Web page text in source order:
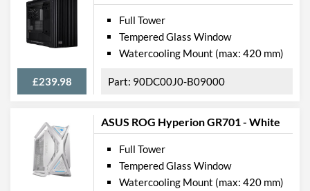
£239.98
Full Tower
Tempered Glass Window
Watercooling Mount (max: 420 mm)
90DC00J0-B09000
ASUS ROG Hyperion GR701 - White
Full Tower
Tempered Glass Window
Watercooling Mount (max: 420 mm)